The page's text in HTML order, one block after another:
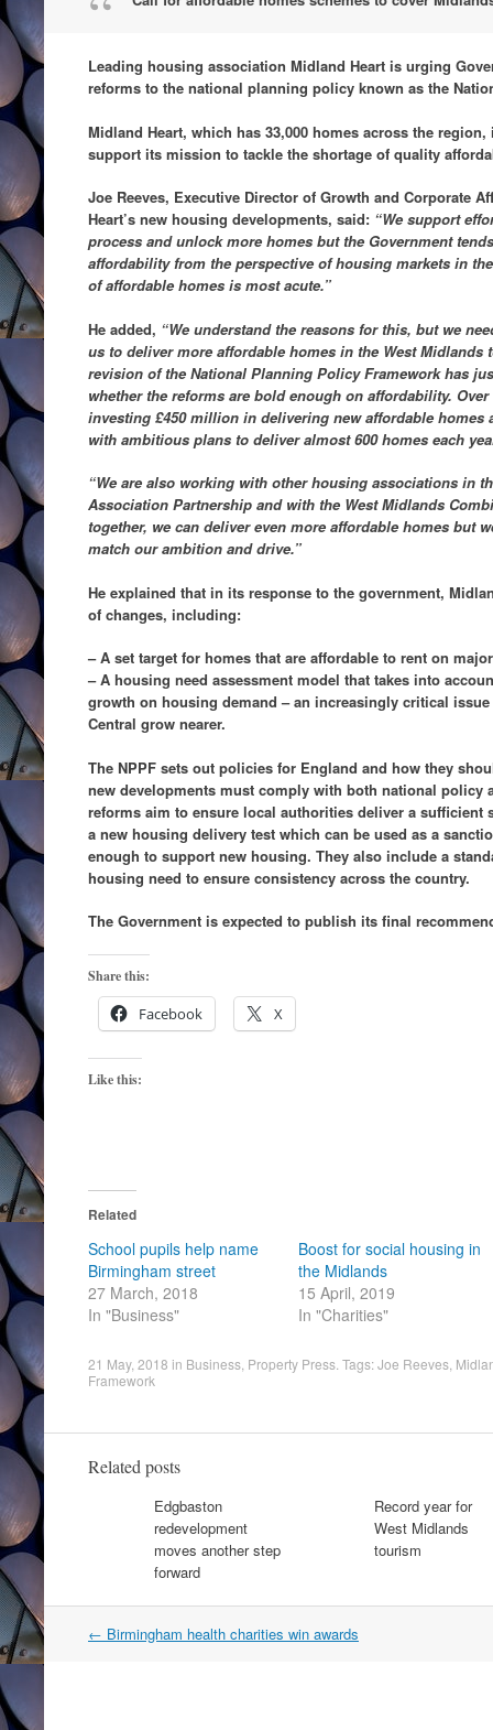
Leading housing association Midland Heart is urging
reforms to the national planning policy known as the
Midland Heart, which has 33,000 homes across the
support its mission to tackle the shortage of quality
Joe Reeves, Executive Director of Growth and Corporate
Heart’s new housing developments, said: “We support
process and unlock more homes but the Government
affordability from the perspective of housing markets in
of affordable homes is most acute.”
He added, “We understand the reasons for this, but we
us to deliver more affordable homes in the West
revision of the National Planning Policy Framework has
whether the reforms are bold enough on affordability.
investing £450 million in delivering new affordable homes
with ambitious plans to deliver almost 600 homes each
“We are also working with other housing associations in
Association Partnership and with the West Midlands
together, we can deliver even more affordable homes but
match our ambition and drive.”
He explained that in its response to the government,
of changes, including:
– A set target for homes that are affordable to rent on
– A housing need assessment model that takes into
growth on housing demand – an increasingly critical
Central grow nearer.
The NPPF sets out policies for England and how they
new developments must comply with both national policy
reforms aim to ensure local authorities deliver a sufficient
a new housing delivery test which can be used as a
enough to support new housing. They also include a
housing need to ensure consistency across the country.
The Government is expected to publish its final
Share this:
Facebook X
Like this:
Related
School pupils help name
Birmingham street
27 March, 2018
In "Business"
Boost for social housing in
the Midlands
15 April, 2019
In "Charities"
21 May, 2018 in Business Property Press . Tags:Joe Reeves
Framework
Related posts
Edgbaston
redevelopment
moves another step
forward
Record year for
West Midlands
tourism
Post
← Birmingham health charities win awards